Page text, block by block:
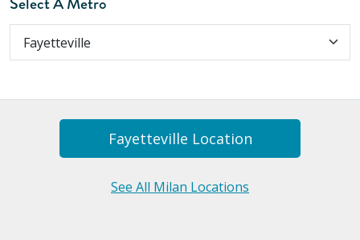
Fayetteville Location
See All Milan Locations